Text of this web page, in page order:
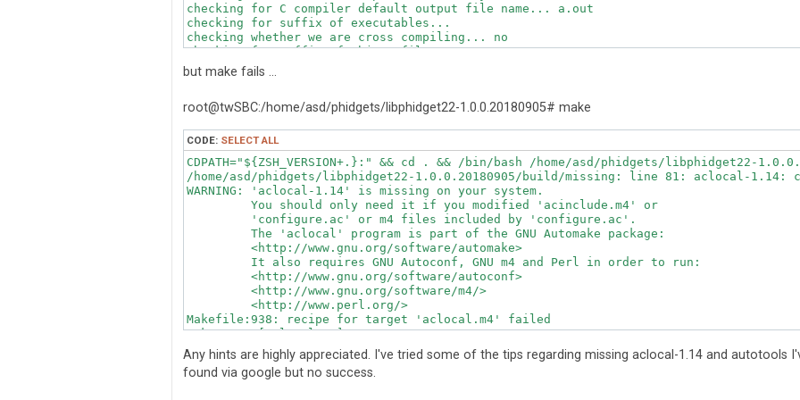
checking for C compiler default output file name... a.out
checking for suffix of executables...
checking whether we are cross compiling... no
checking for suffix of object files... o
checking whether we are using the GNU C compiler... yes
checking whether gcc accepts -g... yes
checking whether gcc understands -c and -o together... yes
checking for ar... ar
checking the archiver (ar) interface... ar
checking build system type... armv7l-unknown-linux-gnueabihf
checking host system type... armv7l-unknown-linux-gnueabihf
checking how to print strings... printf
checking for a sed that does not truncate output... /bin/sed
checking for grep that handles long lines and -e... /bin/grep
checking for egrep... /bin/grep -E
checking for fgrep... /bin/grep -F
checking for ld used by gcc... /usr/bin/ld
checking if the linker (/usr/bin/ld) is GNU ld... yes
checking for BSD- or MS-compatible name lister (nm)... /usr/bin/nm -B
checking the name lister (/usr/bin/nm -B) interface... BSD nm
checking whether ln -s works... yes
checking whether the shell understands some XSI constructs... yes
checking whether the shell understands "+="... yes
checking how to convert armv7l-unknown-linux-gnueabihf file names to armv7l-
but make fails ...
root@twSBC:/home/asd/phidgets/libphidget22-1.0.0.20180905# make
CODE: SELECT ALL
CDPATH="${ZSH_VERSION+.}:" && cd . && /bin/bash /home/asd/phidgets/libphidget22-
/home/asd/phidgets/libphidget22-1.0.0.20180905/build/missing: line 81: aclocal-1.14:
WARNING: 'aclocal-1.14' is missing on your system.
         You should only need it if you modified 'acinclude.m4' or
         'configure.ac' or m4 files included by 'configure.ac'.
         The 'aclocal' program is part of the GNU Automake package:
         <http://www.gnu.org/software/automake>
         It also requires GNU Autoconf, GNU m4 and Perl in order to run:
         <http://www.gnu.org/software/autoconf>
         <http://www.gnu.org/software/m4/>
         <http://www.perl.org/>
Makefile:938: recipe for target 'aclocal.m4' failed
make: *** [aclocal.m4] Error 127
Any hints are highly appreciated. I've tried some of the tips regarding missing aclocal-1.14 and autotools
found via google but no success.